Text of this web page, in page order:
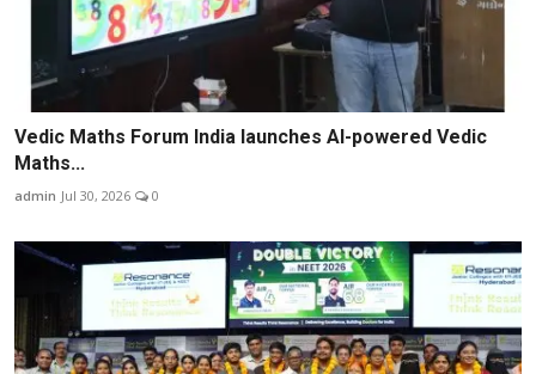
Vedic Maths Forum India launches AI-powered Vedic
Maths...
admin Jul 30, 2026 0